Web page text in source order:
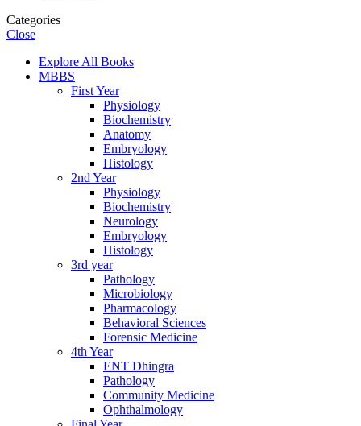
Categories
Close
Explore All Books
MBBS
First Year
Physiology
Biochemistry
Anatomy
Embryology
Histology
2nd Year
Physiology
Biochemistry
Neurology
Embryology
Histology
3rd year
Pathology
Microbiology
Pharmacology
Behavioral Sciences
Forensic Medicine
4th Year
ENT Dhingra
Pathology
Community Medicine
Ophthalmology